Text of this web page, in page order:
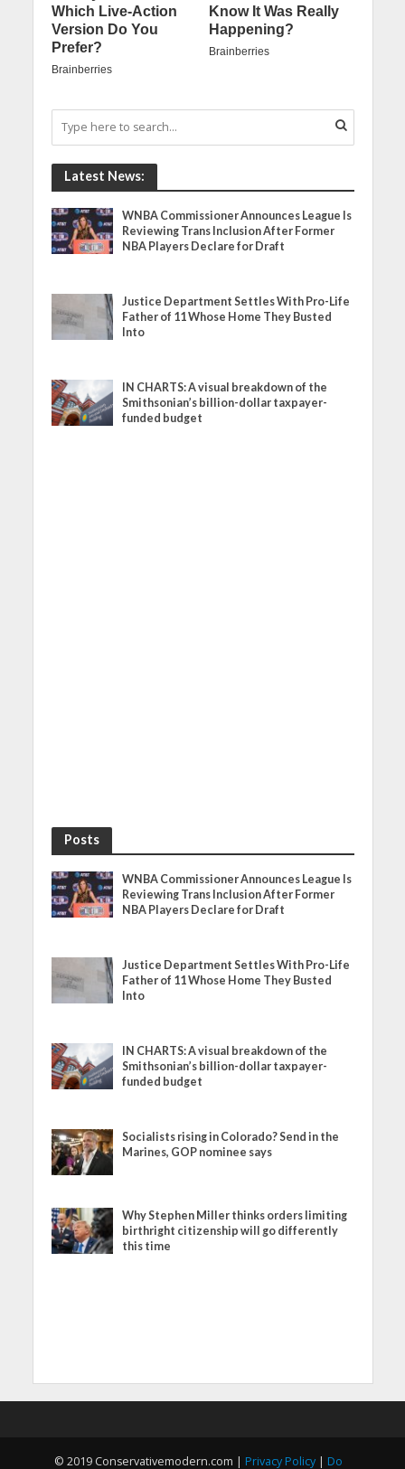
Latest News:
WNBA Commissioner Announces League Is
Reviewing Trans Inclusion After Former
NBA Players Declare for Draft
Justice Department Settles With Pro-Life
Father of 11 Whose Home They Busted
Into
IN CHARTS: A visual breakdown of the
Smithsonian’s billion-dollar taxpayer-
funded budget
Posts
WNBA Commissioner Announces League Is
Reviewing Trans Inclusion After Former
NBA Players Declare for Draft
Justice Department Settles With Pro-Life
Father of 11 Whose Home They Busted
Into
IN CHARTS: A visual breakdown of the
Smithsonian’s billion-dollar taxpayer-
funded budget
Socialists rising in Colorado? Send in the
Marines, GOP nominee says
Why Stephen Miller thinks orders limiting
birthright citizenship will go differently
this time
© 2019 Conservativemodern.com | Privacy Policy| Do